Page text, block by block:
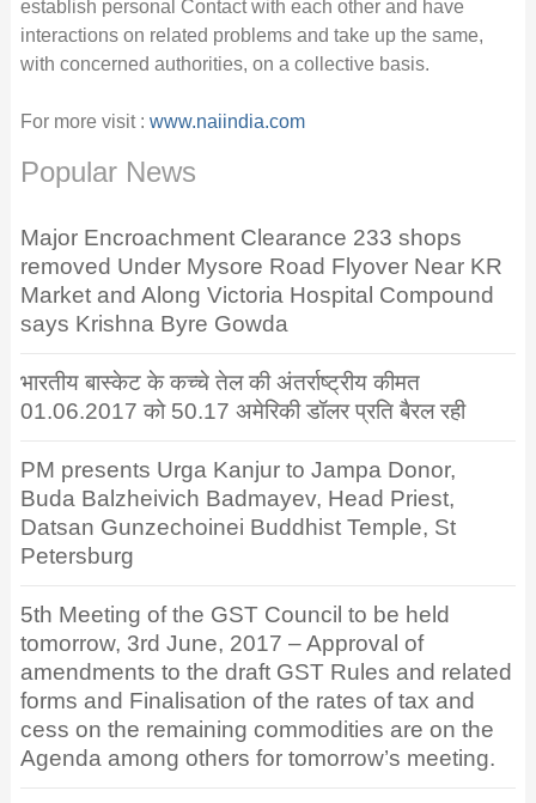
establish personal Contact with each other and have
interactions on related problems and take up the same,
with concerned authorities, on a collective basis.
For more visit : www.naiindia.com
Popular News
Major Encroachment Clearance 233 shops
removed Under Mysore Road Flyover Near KR
Market and Along Victoria Hospital Compound
says Krishna Byre Gowda
भारतीय बास्केट के कच्चे तेल की अंतर्राष्ट्रीय कीमत
01.06.2017 को 50.17 अमेरिकी डॉलर प्रति बैरल रही
PM presents Urga Kanjur to Jampa Donor,
Buda Balzheivich Badmayev, Head Priest,
Datsan Gunzechoinei Buddhist Temple, St
Petersburg
5th Meeting of the GST Council to be held
tomorrow, 3rd June, 2017 – Approval of
amendments to the draft GST Rules and related
forms and Finalisation of the rates of tax and
cess on the remaining commodities are on the
Agenda among others for tomorrow’s meeting.